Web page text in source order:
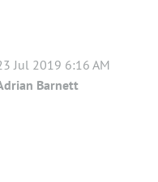
Jul 2019 6:16 AM
Barnett